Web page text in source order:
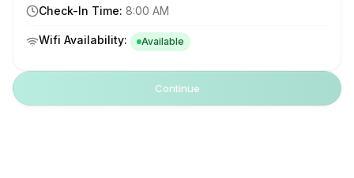
Check-In Time: 8:00 AM
Wifi Availability: Available
Continue